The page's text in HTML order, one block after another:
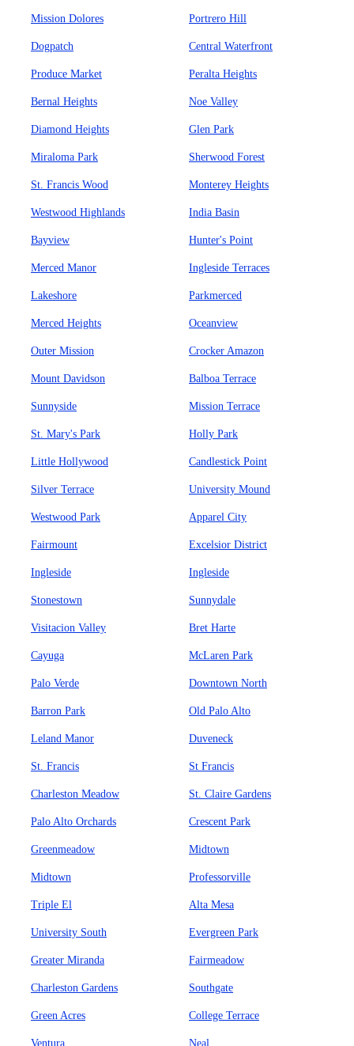
Mission Dolores Portrero Hill
Dogpatch Central Waterfront
Produce Market Peralta Heights
Bernal Heights Noe Valley
Diamond Heights Glen Park
Miraloma Park Sherwood Forest
St. Francis Wood Monterey Heights
Westwood Highlands India Basin
Bayview Hunter's Point
Merced Manor Ingleside Terraces
Lakeshore Parkmerced
Merced Heights Oceanview
Outer Mission Crocker Amazon
Mount Davidson Balboa Terrace
Sunnyside Mission Terrace
St. Mary's Park Holly Park
Little Hollywood Candlestick Point
Silver Terrace University Mound
Westwood Park Apparel City
Fairmount Excelsior District
Ingleside Ingleside
Stonestown Sunnydale
Visitacion Valley Bret Harte
Cayuga McLaren Park
Palo Verde Downtown North
Barron Park Old Palo Alto
Leland Manor Duveneck
St. Francis St Francis
Charleston Meadow St. Claire Gardens
Palo Alto Orchards Crescent Park
Greenmeadow Midtown
Midtown Professorville
Triple El Alta Mesa
University South Evergreen Park
Greater Miranda Fairmeadow
Charleston Gardens Southgate
Green Acres College Terrace
Ventura Neal